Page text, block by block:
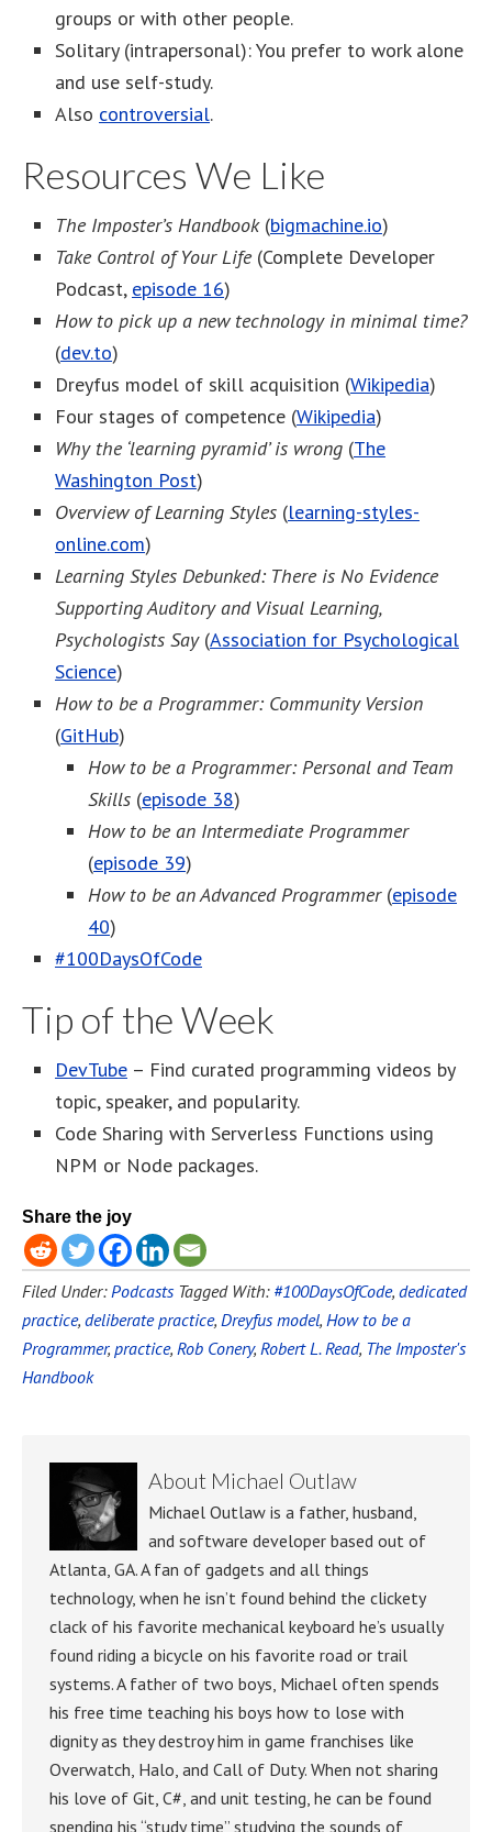
groups or with other people.
Solitary (intrapersonal): You prefer to work alone
and use self-study.
Also controversial.
Resources We Like
The Imposter’s Handbook(bigmachine.io)
Take Control of Your Life (Complete Developer
Podcast, episode 16)
How to pick up a new technology in minimal time?
(dev.to)
Dreyfus model of skill acquisition (Wikipedia)
Four stages of competence (Wikipedia)
Why the ‘learning pyramid’ is wrong (The
Washington Post)
Overview of Learning Styles (learning-styles-
online.com)
Learning Styles Debunked: There is No Evidence
Supporting Auditory and Visual Learning,
Psychologists Say(Association for Psychological
Science)
How to be a Programmer: Community Version
(GitHub)
How to be a Programmer: Personal and Team
Skills (episode 38)
How to be an Intermediate Programmer
(episode 39)
How to be an Advanced Programmer(episode
40)
#100DaysOfCode
Tip of the Week
DevTube – Find curated programming videos by
topic, speaker, and popularity.
Code Sharing with Serverless Functions using
NPM or Node packages.
Share the joy
Filed Under: Podcasts Tagged With: #100DaysOfCode, dedicated
practice, deliberate practice, Dreyfus model, How to be a
Programmer, practice, Rob Conery, Robert L. Read, The Imposter's
Handbook
About Michael Outlaw
Michael Outlaw is a father, husband,
and software developer based out of
Atlanta, GA. A fan of gadgets and all things
technology, when he isn’t found behind the clickety
clack of his favorite mechanical keyboard he’s usually
found riding a bicycle on his favorite road or trail
systems. A father of two boys, Michael often spends
his free time teaching his boys how to lose with
dignity as they destroy him in game franchises like
Overwatch, Halo, and Call of Duty. When not sharing
his love of Git, C#, and unit testing, he can be found
spending his “study time” studying the sounds of